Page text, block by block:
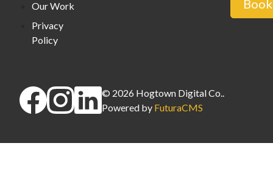
Our Work
Privacy
Policy
© 2026 Hogtown Digital Co.
Powered by FuturaCMS